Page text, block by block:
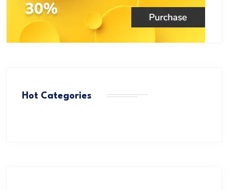
Hot Categories